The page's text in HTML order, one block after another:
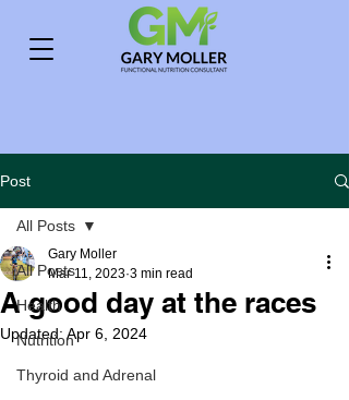
Post
All Posts
Health
Nutrition
Thyroid and Adrenal
All Posts
A good day at the races
Gary Moller
Mar 11, 2023 3 min read
Updated: Apr 6, 2024